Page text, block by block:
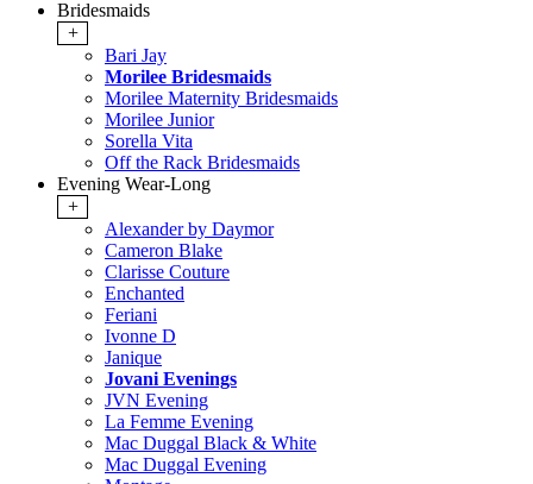
Bridesmaids
+
Bari Jay
Morilee Bridesmaids
Morilee Maternity Bridesmaids
Morilee Junior
Sorella Vita
Off the Rack Bridesmaids
Evening Wear-Long
+
Alexander by Daymor
Cameron Blake
Clarisse Couture
Enchanted
Feriani
Ivonne D
Janique
Jovani Evenings
JVN Evening
La Femme Evening
Mac Duggal Black & White
Mac Duggal Evening